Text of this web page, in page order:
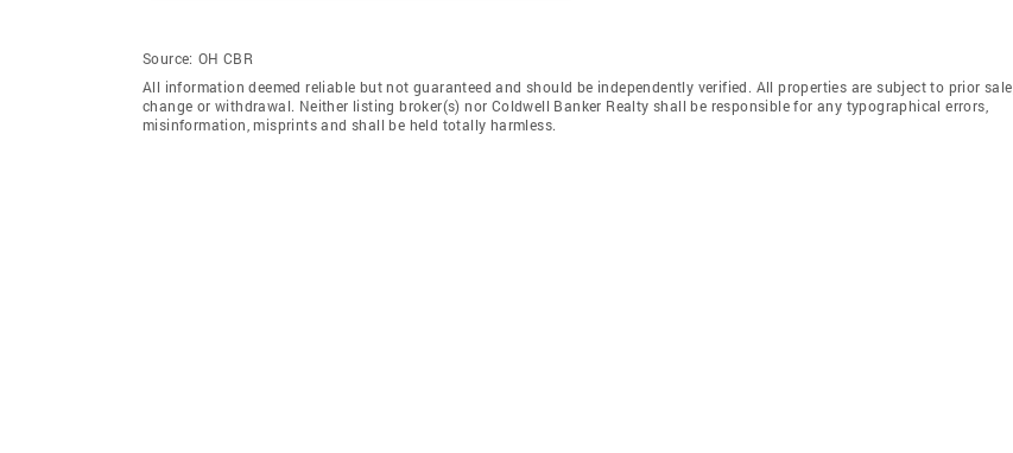
Source: OH CBR
All information deemed reliable but not guaranteed and should be independently verified. All properties are subject to prior sale,
change or withdrawal. Neither listing broker(s) nor Coldwell Banker Realty shall be responsible for any typographical errors,
misinformation, misprints and shall be held totally harmless.